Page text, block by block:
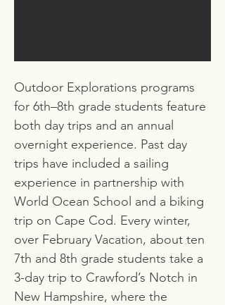
Outdoor Explorations programs
for 6th–8th grade students feature
both day trips and an annual
overnight experience. Past day
trips have included a sailing
experience in partnership with
World Ocean School and a biking
trip on Cape Cod. Every winter,
over February Vacation, about ten
7th and 8th grade students take a
3-day trip to Crawford’s Notch in
New Hampshire, where the